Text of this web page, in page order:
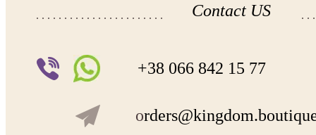
- please note that monitors displays colors differently and the color of an item may vary
- lace pattern may differ slightly from that shown in photo.
Payment and delivery
Returns and exchange
Contact US
+38 066 842 15 77
o